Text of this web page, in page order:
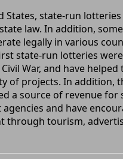
States, state-run
law. In addition,
legally in various
state-run lotteries
War, and have
of projects. In addition,
a source of revenue for
and have
through tourism,